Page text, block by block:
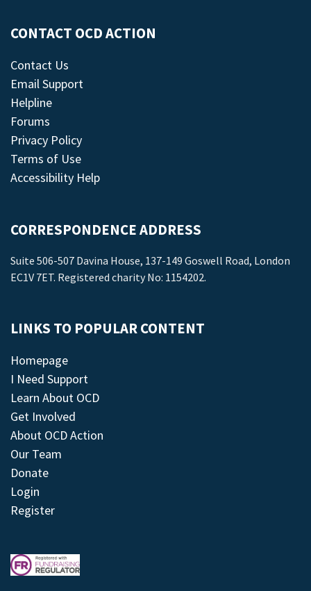
CONTACT OCD ACTION
Contact Us
Email Support
Helpline
Forums
Privacy Policy
Terms of Use
Accessibility Help
CORRESPONDENCE ADDRESS
Suite 506-507 Davina House, 137-149 Goswell Road, London
EC1V 7ET. Registered charity No: 1154202.
LINKS TO POPULAR CONTENT
Homepage
I Need Support
Learn About OCD
Get Involved
About OCD Action
Our Team
Donate
Login
Register